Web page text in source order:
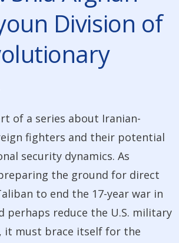
Division of
of a series about Iranian-
fighters and their potential
security dynamics. As
the ground for direct
to end the 17-year war in
perhaps reduce the U.S. military
it must brace itself for the